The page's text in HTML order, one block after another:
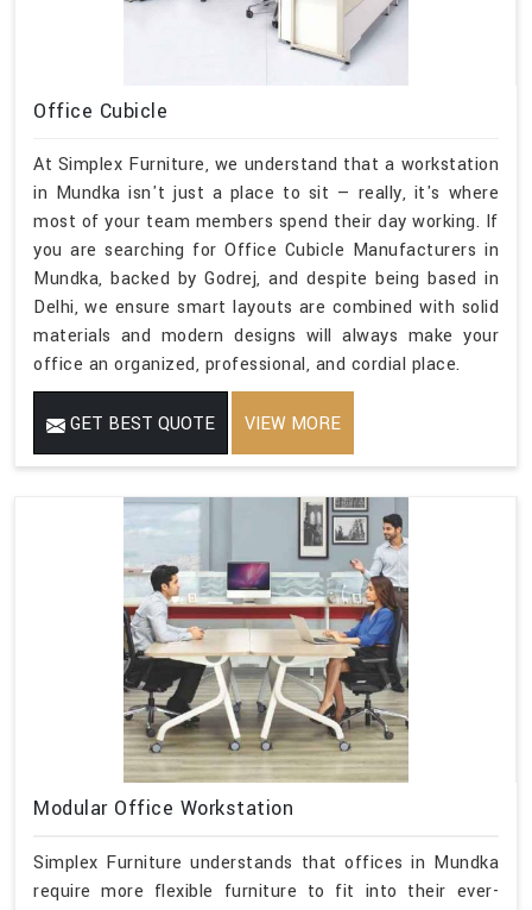
Office Cubicle
At Simplex Furniture, we understand that a workstation
in Mundka isn't just a place to sit — really, it's where
most of your team members spend their day working. If
you are searching for Office Cubicle Manufacturers in
Mundka, backed by Godrej, and despite being based in
Delhi, we ensure smart layouts are combined with solid
materials and modern designs will always make your
office an organized, professional, and cordial place.
GET BEST QUOTE VIEW MORE
Modular Office Workstation
Simplex Furniture understands that offices in Mundka
require more flexible furniture to fit into their ever-